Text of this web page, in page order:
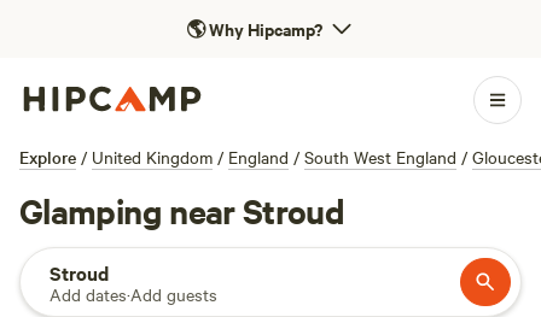
🌎Why Hipcamp?
Explore / United Kingdom / England / South West England /
Glamping near Stroud
Stroud
Add dates·Add guests